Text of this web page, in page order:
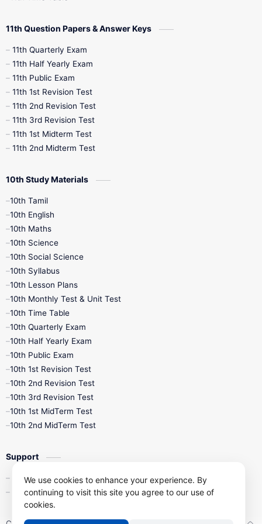
11th Question Papers & Answer Keys
11th Quarterly Exam
11th Half Yearly Exam
11th Public Exam
11th 1st Revision Test
11th 2nd Revision Test
11th 3rd Revision Test
11th 1st Midterm Test
11th 2nd Midterm Test
10th Study Materials
10th Tamil
10th English
10th Maths
10th Science
10th Social Science
10th Syllabus
10th Lesson Plans
10th Monthly Test & Unit Test
10th Time Table
10th Quarterly Exam
10th Half Yearly Exam
10th Public Exam
10th 1st Revision Test
10th 2nd Revision Test
10th 3rd Revision Test
10th 1st MidTerm Test
10th 2nd MidTerm Test
Support
Contact Us
Privacy Policy
We use cookies to enhance your experience. By
continuing to visit this site you agree to our use of
cookies.